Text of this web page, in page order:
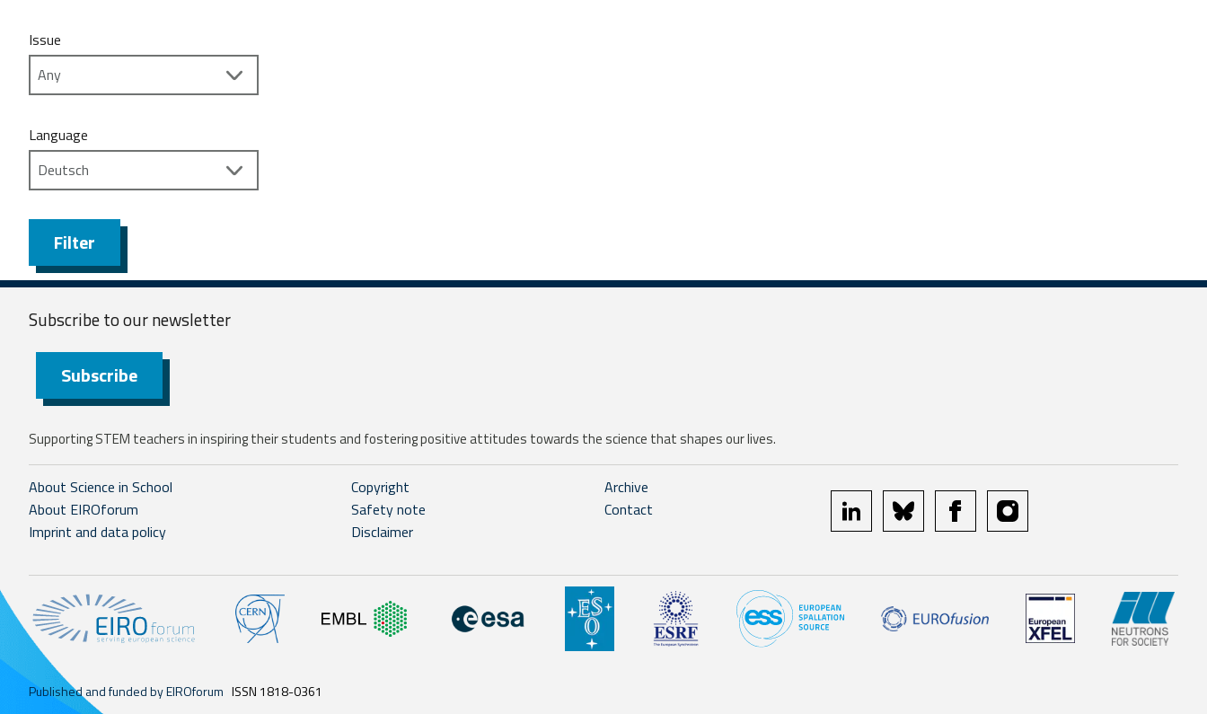
Issue
Language
Filter
Subscribe to ournewsletter
Subscribe
Supporting STEM teachers in inspiring their students and fostering positive attitudes towards the science that shapes our lives.
About Science in School
About EIROforum
Imprint and data policy
Copyright
Safety note
Disclaimer
Archive
Contact
linkedin bluesky facebookinstagram
Published and funded by EIROforum ISSN 1818-0361